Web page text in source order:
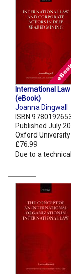
International
(eBook)
Joanna Dingwall
ISBN
Published July
Oxford
£76.99
Due to a